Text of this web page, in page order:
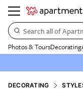
Search all of
Photos & ToursDecorating
DECORATING